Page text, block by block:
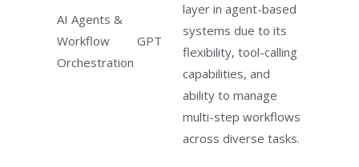
AI Agents &
Workflow
Orchestration
GPT
layer in agent-based
systems due to its
flexibility, tool-calling
capabilities, and
ability to manage
multi-step workflows
across diverse tasks.